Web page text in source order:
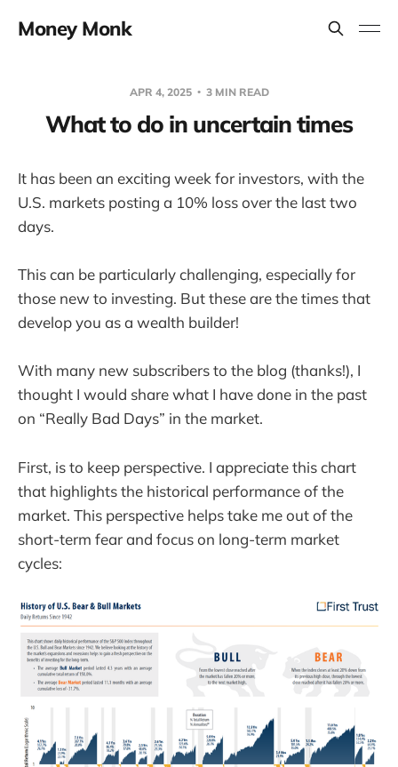
Money Monk
APR 4, 2025 3 MIN READ
What to do in uncertain times
It has been an exciting week for investors, with the
U.S. markets posting a 10% loss over the last two
days.
This can be particularly challenging, especially for
those new to investing. But these are the times that
develop you as a wealth builder!
With many new subscribers to the blog (thanks!), I
thought I would share what I have done in the past
on “Really Bad Days” in the market.
First, is to keep perspective. I appreciate this chart
that highlights the historical performance of the
market. This perspective helps take me out of the
short-term fear and focus on long-term market
cycles: